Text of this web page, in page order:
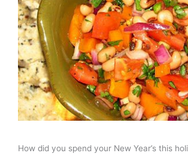
How did you spend your New Year’s this